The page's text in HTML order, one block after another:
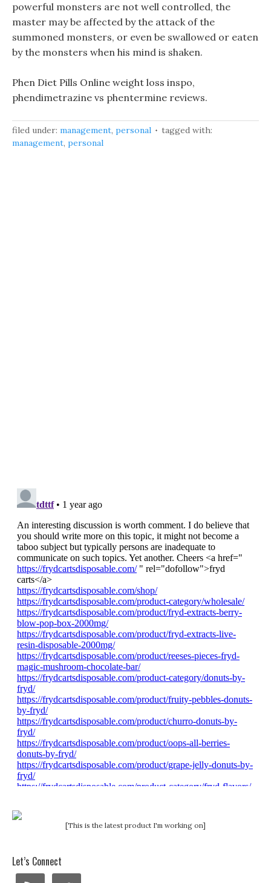
powerful monsters are not well controlled, the
master may be affected by the attack of the
summoned monsters, or even be swallowed or eaten
by the monsters when his mind is shaken.
Phen Diet Pills Online weight loss inspo,
phendimetrazine vs phentermine reviews.
filed under: management, personal
tagged with:
management, personal
[This is the latest product I'm working on]
Let’s Connect